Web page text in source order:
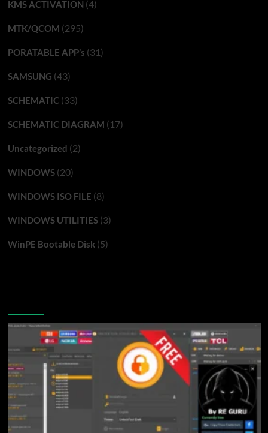
KMS ACTIVATION (4)
MTK/QCOM (295)
PORATABLE APP’s (31)
SAMSUNG (43)
SCHEMATIC(33)
SCHEMATIC DIAGRAM (17)
Uncategorized (2)
WINDOWS(20)
WINDOWS ISO FILE (8)
WINDOWS UTILITIES(3)
WinPE Bootable Disk(5)